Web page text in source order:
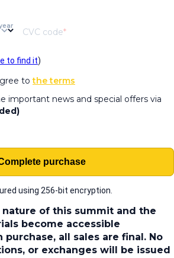
CVC code
to find it)
tothe terms
important news and special offers via
purchase
using 256-bit encryption.
of this summit and the
become accessible
all sales are final. No
or exchanges will be issued